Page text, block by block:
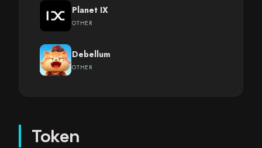
Planet IX
OTHER
Debellum
OTHER
Token